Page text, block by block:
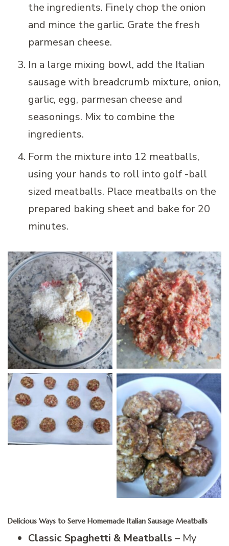
the ingredients. Finely chop the onion
and mince the garlic. Grate the fresh
parmesan cheese.
In a large mixing bowl, add the Italian
sausage with breadcrumb mixture, onion,
garlic, egg, parmesan cheese and
seasonings. Mix to combine the
ingredients.
Form the mixture into 12 meatballs,
using your hands to roll into golf -ball
sized meatballs. Place meatballs on the
prepared baking sheet and bake for 20
minutes.
Delicious Ways to Serve Homemade Italian Sausage Meatballs
Classic Spaghetti & Meatballs – My